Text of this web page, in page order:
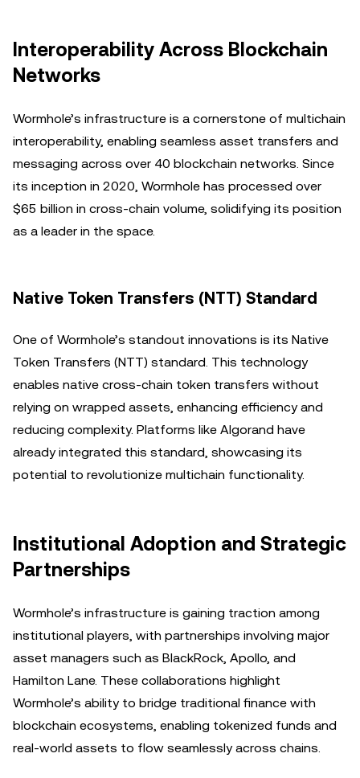
Interoperability Across Blockchain
Networks
Wormhole’s infrastructure is a cornerstone of multichain
interoperability, enabling seamless asset transfers and
messaging across over 40 blockchain networks. Since
its inception in 2020, Wormhole has processed over
$65 billion in cross-chain volume, solidifying its position
as a leader in the space.
Native Token Transfers (NTT) Standard
One of Wormhole’s standout innovations is its Native
Token Transfers (NTT) standard. This technology
enables native cross-chain token transfers without
relying on wrapped assets, enhancing efficiency and
reducing complexity. Platforms like Algorand have
already integrated this standard, showcasing its
potential to revolutionize multichain functionality.
Institutional Adoption and Strategic
Partnerships
Wormhole’s infrastructure is gaining traction among
institutional players, with partnerships involving major
asset managers such as BlackRock, Apollo, and
Hamilton Lane. These collaborations highlight
Wormhole’s ability to bridge traditional finance with
blockchain ecosystems, enabling tokenized funds and
real-world assets to flow seamlessly across chains.